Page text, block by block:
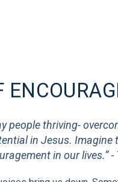
people thriving-
in Jesus. Imagine
in our lives.”-